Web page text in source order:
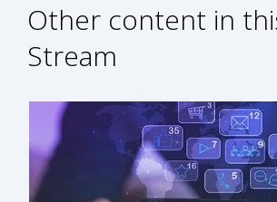
Other content in
Stream